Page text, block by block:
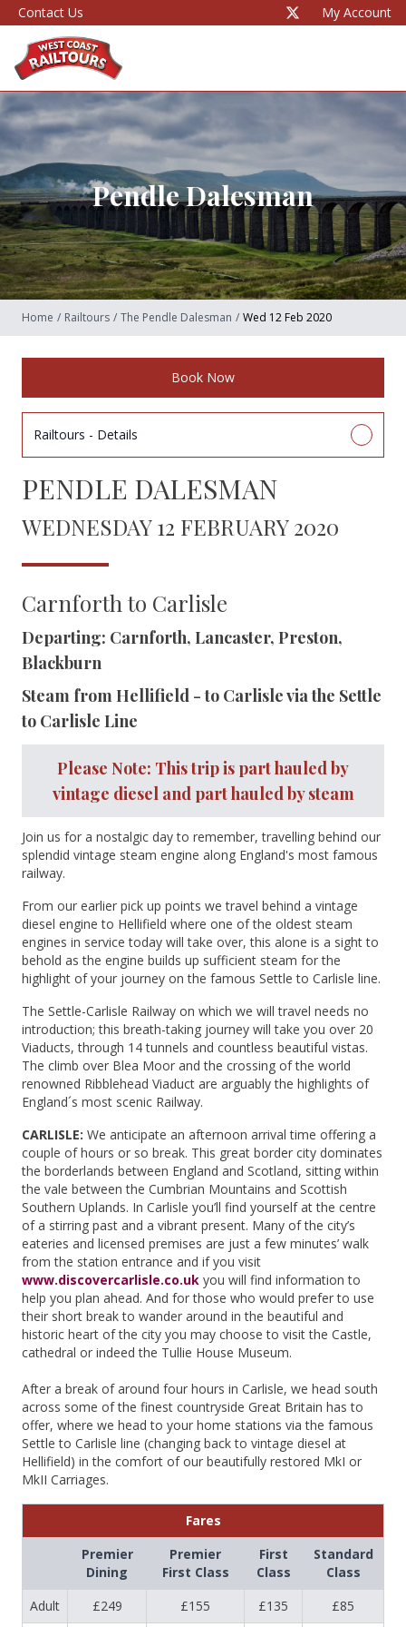
Contact Us My Account
Pendle Dalesman
Home / Railtours / The Pendle Dalesman / Wed 12 Feb 2020
Book Now
Railtours - Details
PENDLE DALESMAN
WEDNESDAY 12 FEBRUARY 2020
Carnforth to Carlisle
Departing: Carnforth, Lancaster, Preston,
Blackburn
Steam from Hellifield - to Carlisle via the Settle
to Carlisle Line
Please Note: This trip is part hauled by
vintage diesel and part hauled by steam
Join us for a nostalgic day to remember, travelling behind our
splendid vintage steam engine along England's most famous
railway.
From our earlier pick up points we travel behind a vintage
diesel engine to Hellifield where one of the oldest steam
engines in service today will take over, this alone is a sight to
behold as the engine builds up sufficient steam for the
highlight of your journey on the famous Settle to Carlisle line.
The Settle-Carlisle Railway on which we will travel needs no
introduction; this breath-taking journey will take you over 20
Viaducts, through 14 tunnels and countless beautiful vistas.
The climb over Blea Moor and the crossing of the world
renowned Ribblehead Viaduct are arguably the highlights of
England´s most scenic Railway.
CARLISLE: We anticipate an afternoon arrival time offering a
couple of hours or so break. This great border city dominates
the borderlands between England and Scotland, sitting within
the vale between the Cumbrian Mountains and Scottish
Southern Uplands. In Carlisle you’ll find yourself at the centre
of a stirring past and a vibrant present. Many of the city’s
eateries and licensed premises are just a few minutes’ walk
from the station entrance and if you visit
www.discovercarlisle.co.uk you will find information to
help you plan ahead. And for those who would prefer to use
their short break to wander around in the beautiful and
historic heart of the city you may choose to visit the Castle,
cathedral or indeed the Tullie House Museum.
After a break of around four hours in Carlisle, we head south
across some of the finest countryside Great Britain has to
offer, where we head to your home stations via the famous
Settle to Carlisle line (changing back to vintage diesel at
Hellifield) in the comfort of our beautifully restored MkI or
MkII Carriages.
Fares
Premier
Dining
Premier
First Class
First
Class
Standard
Class
Adult
£249 £155 £135 £85